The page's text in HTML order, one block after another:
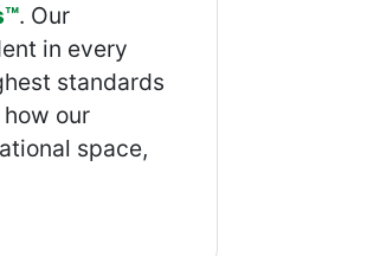
. Our
in every
standards
our
space,